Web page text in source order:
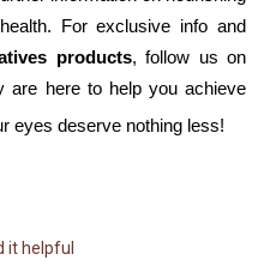
For exclusive info and
products
are here to help you achieve
eyes deserve nothing less!
it helpful